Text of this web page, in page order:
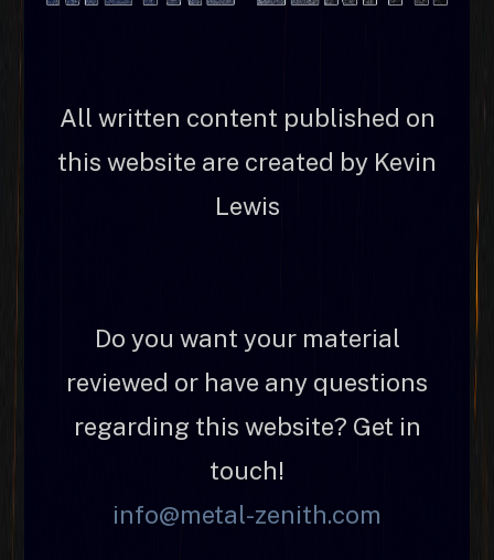
All written content published on
this website are created by Kevin
Lewis
Do you want your material
reviewed or have any questions
regarding this website? Get in
touch!
info@metal-zenith.com